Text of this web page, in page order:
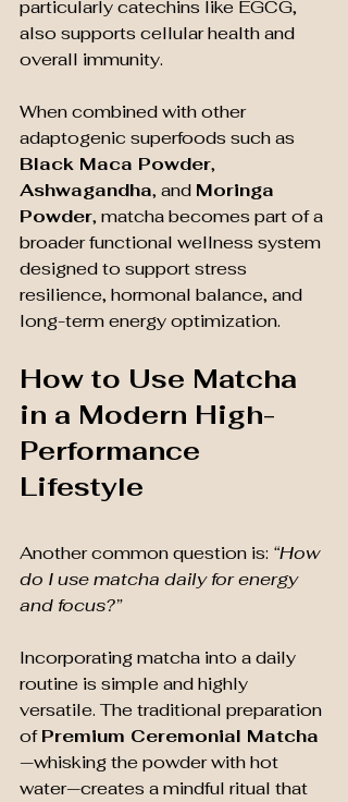
particularly catechins like EGCG,
also supports cellular health and
overall immunity.
When combined with other
adaptogenic superfoods such as
Black Maca Powder,
Ashwagandha, and Moringa
Powder, matcha becomes part of a
broader functional wellness system
designed to support stress
resilience, hormonal balance, and
long-term energy optimization.
How to Use Matcha
in a Modern High-
Performance
Lifestyle
Another common question is: “How
do I use matcha daily for energy
and focus?”
Incorporating matcha into a daily
routine is simple and highly
versatile. The traditional preparation
of Premium Ceremonial Matcha
—whisking the powder with hot
water—creates a mindful ritual that